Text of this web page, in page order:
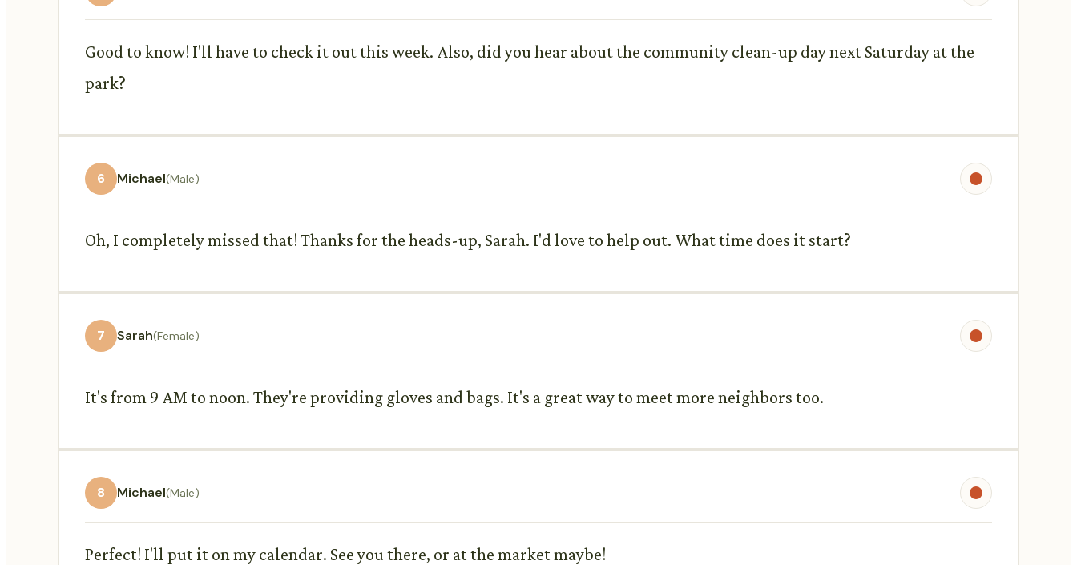
Good to know! I'll have to check it out this week. Also, did you hear about the community clean-up day next Saturday at the
park?
6 Michael(Male)
Oh, I completely missed that! Thanks for the heads-up, Sarah. I'd love to help out. What time does it start?
7 Sarah(Female)
It's from 9 AM to noon. They're providing gloves and bags. It's a great way to meet more neighbors too.
8 Michael(Male)
Perfect! I'll put it on my calendar. See you there, or at the market maybe!